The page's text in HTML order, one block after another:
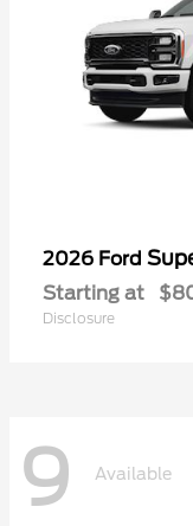
2026 Ford
Starting at
Disclosure
9 Available